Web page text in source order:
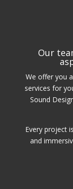
Our
We offer you
services for
Sound
Every project
and